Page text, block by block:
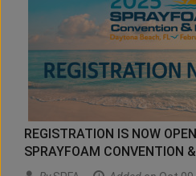
REGISTRATION IS NOW
SPRAYFOAM CONVENTION